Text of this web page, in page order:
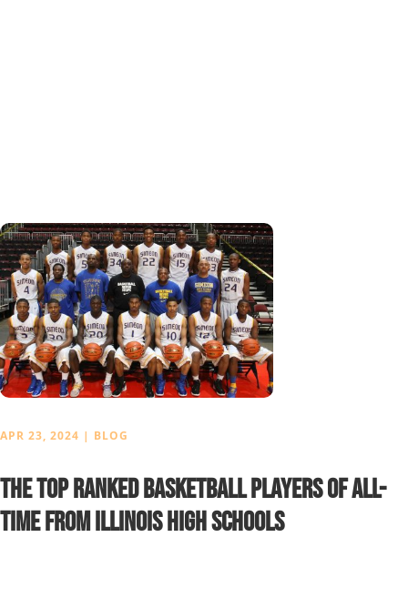
APR 23, 2024 | BLOG
The Top Ranked Basketball Players of All-
Time from Illinois High Schools